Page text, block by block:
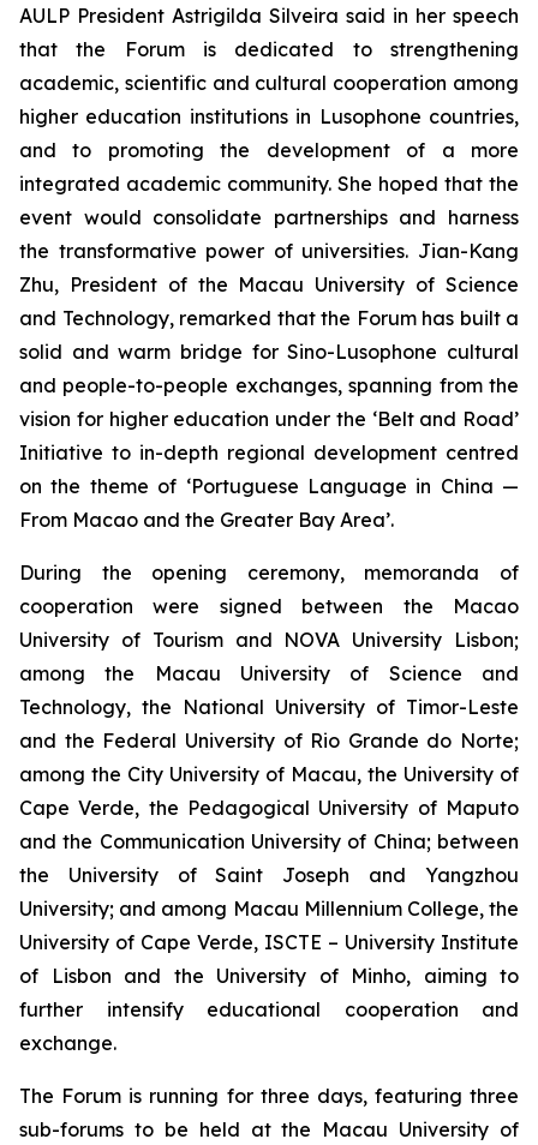
AULP President Astrigilda Silveira said in her speech
that the Forum is dedicated to strengthening
academic, scientific and cultural cooperation among
higher education institutions in Lusophone countries,
and to promoting the development of a more
integrated academic community. She hoped that the
event would consolidate partnerships and harness
the transformative power of universities. Jian-Kang
Zhu, President of the Macau University of Science
and Technology, remarked that the Forum has built a
solid and warm bridge for Sino-Lusophone cultural
and people-to-people exchanges, spanning from the
vision for higher education under the ‘Belt and Road’
Initiative to in-depth regional development centred
on the theme of ‘Portuguese Language in China —
From Macao and the Greater Bay Area’.
During the opening ceremony, memoranda of
cooperation were signed between the Macao
University of Tourism and NOVA University Lisbon;
among the Macau University of Science and
Technology, the National University of Timor-Leste
and the Federal University of Rio Grande do Norte;
among the City University of Macau, the University of
Cape Verde, the Pedagogical University of Maputo
and the Communication University of China; between
the University of Saint Joseph and Yangzhou
University; and among Macau Millennium College, the
University of Cape Verde, ISCTE – University Institute
of Lisbon and the University of Minho, aiming to
further intensify educational cooperation and
exchange.
The Forum is running for three days, featuring three
sub-forums to be held at the Macau University of